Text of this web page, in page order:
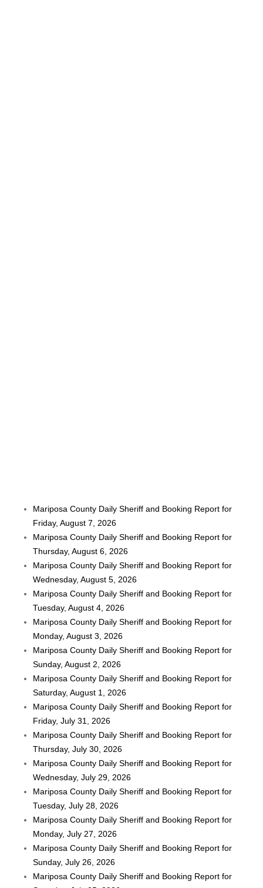
Mariposa County Daily Sheriff and Booking Report for
Friday, August 7, 2026
Mariposa County Daily Sheriff and Booking Report for
Thursday, August 6, 2026
Mariposa County Daily Sheriff and Booking Report for
Wednesday, August 5, 2026
Mariposa County Daily Sheriff and Booking Report for
Tuesday, August 4, 2026
Mariposa County Daily Sheriff and Booking Report for
Monday, August 3, 2026
Mariposa County Daily Sheriff and Booking Report for
Sunday, August 2, 2026
Mariposa County Daily Sheriff and Booking Report for
Saturday, August 1, 2026
Mariposa County Daily Sheriff and Booking Report for
Friday, July 31, 2026
Mariposa County Daily Sheriff and Booking Report for
Thursday, July 30, 2026
Mariposa County Daily Sheriff and Booking Report for
Wednesday, July 29, 2026
Mariposa County Daily Sheriff and Booking Report for
Tuesday, July 28, 2026
Mariposa County Daily Sheriff and Booking Report for
Monday, July 27, 2026
Mariposa County Daily Sheriff and Booking Report for
Sunday, July 26, 2026
Mariposa County Daily Sheriff and Booking Report for